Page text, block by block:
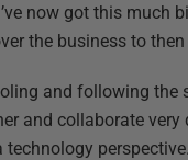
now got this much
the business to
and following the
and collaborate
technology perspective.